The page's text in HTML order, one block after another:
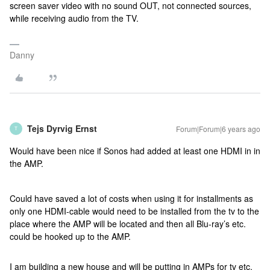
screen saver video with no sound OUT, not connected sources,
while receiving audio from the TV.
Danny
T Tejs Dyrvig Ernst Forum|Forum|6 years ago
Would have been nice if Sonos had added at least one HDMI in in
the AMP.
Could have saved a lot of costs when using it for installments as
only one HDMI-cable would need to be installed from the tv to the
place where the AMP will be located and then all Blu-ray’s etc.
could be hooked up to the AMP.
I am building a new house and will be putting in AMPs for tv etc.